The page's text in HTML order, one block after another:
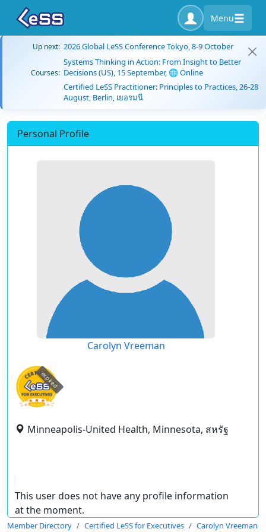
Menu
Up next: 2026 Global LeSS Conference Tokyo, 8-9 October
Courses:
Systems Thinking in Action: From Insight to Better
Decisions (US), 15 September, 🌐 Online
Certified LeSS Practitioner: Principles to Practices, 26-28
August, Berlin, เยอรมนี
Personal Profile
Carolyn Vreeman
expired
Minneapolis-United Health, Minnesota, สหรัฐ
This user does not have any profile information
at the moment.
Member Directory Certified LeSS for Executives Carolyn Vreeman